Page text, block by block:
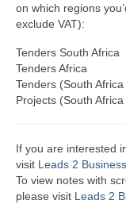
on which regions
exclude VAT):
Tenders South
Tenders
Tenders (South
Projects (South
If you are interested
visit Leads 2 Business
To view notes with
please visit Leads 2